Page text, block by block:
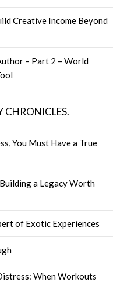
Creative Income Beyond
– Part 2 – World
CHRONICLES.
You Must Have a True
a Legacy Worth
of Exotic Experiences
When Workouts